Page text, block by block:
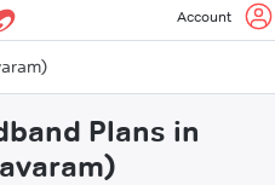
Account
Plans in